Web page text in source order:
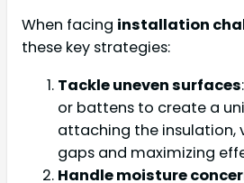
When facing installation
these key strategies:
Tackle uneven surfaces
or battens to create a
attaching the insulation,
gaps and maximizing
Handle moisture